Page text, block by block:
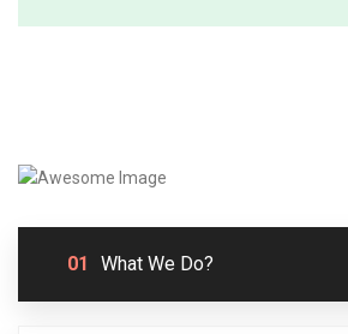
01 What We Do?